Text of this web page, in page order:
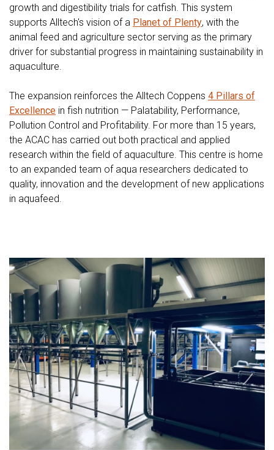
growth and digestibility trials for catfish. This system
supports Alltech's vision of a Planet of Plenty, with the
animal feed and agriculture sector serving as the primary
driver for substantial progress in maintaining sustainability in
aquaculture.
The expansion reinforces the Alltech Coppens 4 Pillars of
Excellence in fish nutrition — Palatability, Performance,
Pollution Control and Profitability. For more than 15 years,
the ACAC has carried out both practical and applied
research within the field of aquaculture. This centre is home
to an expanded team of aqua researchers dedicated to
quality, innovation and the development of new applications
in aquafeed.